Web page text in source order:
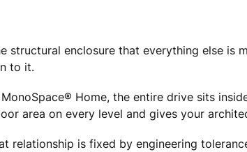
structural enclosure that everything else is
to it.
Home, the entire drive sits
area on every level and gives your
relationship is fixed by engineering